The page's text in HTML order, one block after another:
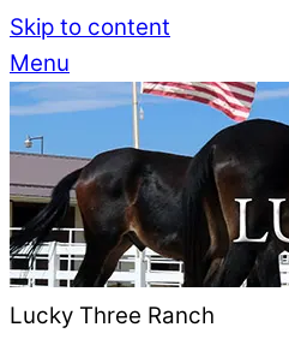
Skip to content
Menu
Lucky Three Ranch